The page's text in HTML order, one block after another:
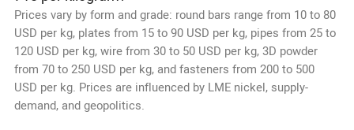
Prices vary by form and grade: round bars range from 10 to 80
USD per kg, plates from 15 to 90 USD per kg, pipes from 25 to
120 USD per kg, wire from 30 to 50 USD per kg, 3D powder
from 70 to 250 USD per kg, and fasteners from 200 to 500
USD per kg. Prices are influenced by LME nickel, supply-
demand, and geopolitics.